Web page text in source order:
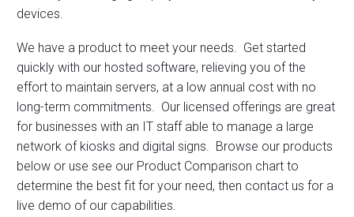
devices.
We have a product to meet your needs. Get started
quickly with our hosted software, relieving you of the
effort to maintain servers, at a low annual cost with no
long-term commitments. Our licensed offerings are great
for businesses with an IT staff able to manage a large
network of kiosks and digital signs. Browse our products
below or use see our Product Comparison chart to
determine the best fit for your need, then contact us for a
live demo of our capabilities.